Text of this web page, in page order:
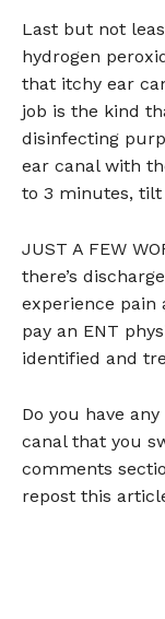
Last but not
hydrogen
that itchy ear
job is the kind
disinfecting
ear canal with
to 3 minutes,
JUST A FEW
there’s
experience pain
pay an ENT
identified and
Do you have
canal that you
comments
repost this